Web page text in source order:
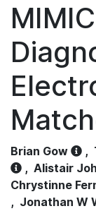
Brian Gow ,
, Alistair
Chrystinne
, Jonathan W